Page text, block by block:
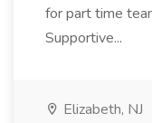
for part time
Supportive...
Elizabeth, NJ